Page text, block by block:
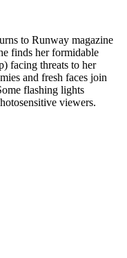
to Runway magazine
finds her formidable
facing threats to her
and fresh faces join
flashing lights
viewers.